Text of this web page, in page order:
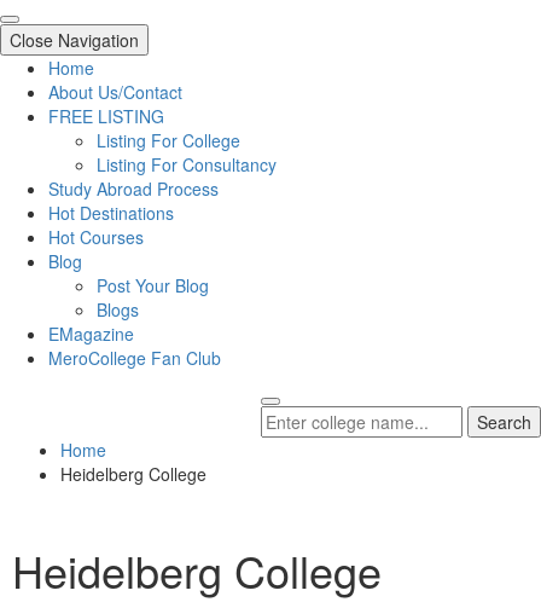
Close Navigation
Home
About Us/Contact
FREE LISTING
Listing For College
Listing For Consultancy
Study Abroad Process
Hot Destinations
Hot Courses
Blog
Post Your Blog
Blogs
EMagazine
MeroCollege Fan Club
Search
Home
Heidelberg College
Heidelberg College